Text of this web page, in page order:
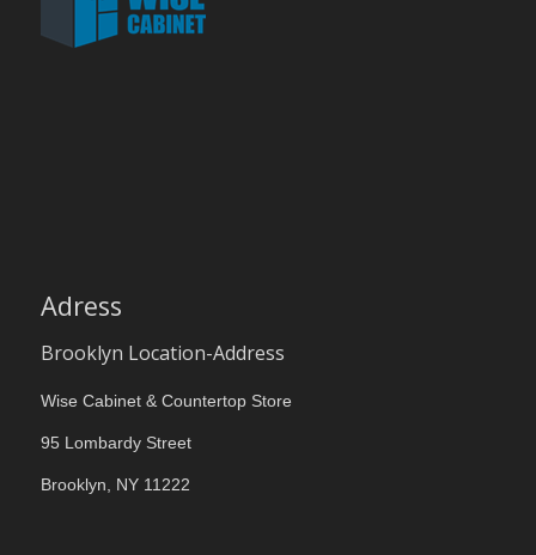
Adress
Brooklyn Location-Address
Wise Cabinet & Countertop Store
95 Lombardy Street
Brooklyn, NY 11222